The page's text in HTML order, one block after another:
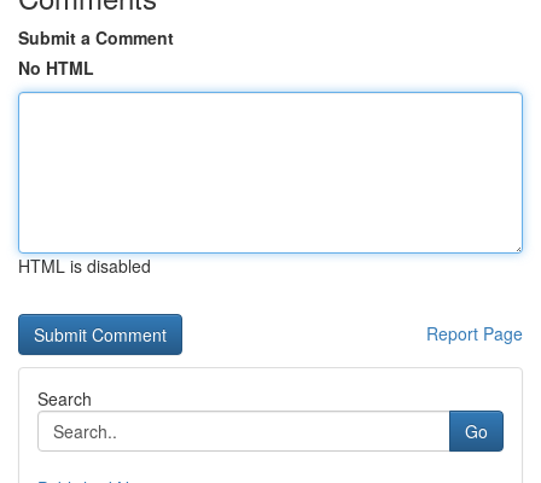
Submit a Comment
No HTML
HTML is disabled
Report Page
Search
Go